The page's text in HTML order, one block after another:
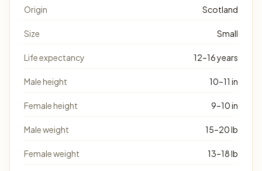
Origin Scotland
Size Small
Life expectancy 12–16 years
Male height 10–11 in
Female height 9–10 in
Male weight 15–20 lb
Female weight 13–18 lb